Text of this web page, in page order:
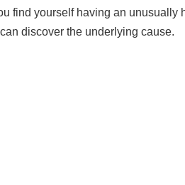
find yourself having an unusually
discover the underlying cause.